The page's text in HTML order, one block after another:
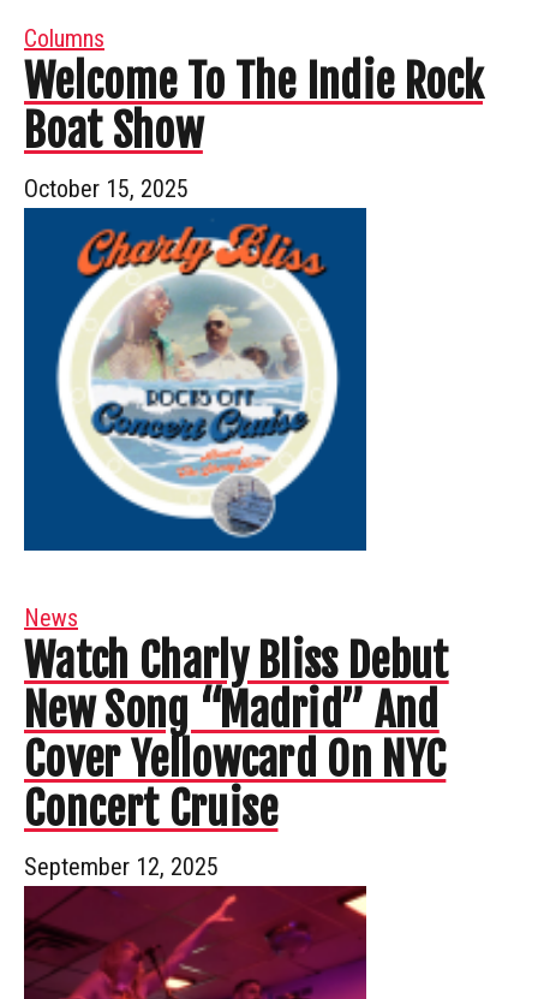
Columns
Welcome To The Indie Rock
Boat Show
October 15, 2025
News
Watch Charly Bliss Debut
New Song “Madrid” And
Cover Yellowcard On NYC
Concert Cruise
September 12, 2025